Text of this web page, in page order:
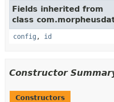
Fields inherited from
class
config , id
Constructor
Constructors